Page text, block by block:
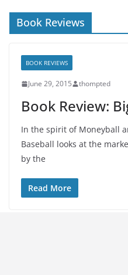
Book Reviews
BOOK REVIEWS
June 29, 2015 thompted
Book Review:
In the spirit of Moneyball
Baseball looks at the
by the
Read More